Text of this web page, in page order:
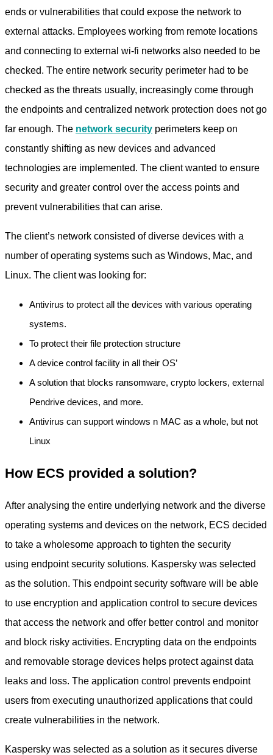
ends or vulnerabilities that could expose the network to
external attacks. Employees working from remote locations
and connecting to external wi-fi networks also needed to be
checked. The entire network security perimeter had to be
checked as the threats usually, increasingly come through
the endpoints and centralized network protection does not go
far enough. The network security perimeters keep on
constantly shifting as new devices and advanced
technologies are implemented. The client wanted to ensure
security and greater control over the access points and
prevent vulnerabilities that can arise.
The client’s network consisted of diverse devices with a
number of operating systems such as Windows, Mac, and
Linux. The client was looking for:
Antivirus to protect all the devices with various operating
systems.
To protect their file protection structure
A device control facility in all their OS’
A solution that blocks ransomware, crypto lockers, external
Pendrive devices, and more.
Antivirus can support windows n MAC as a whole, but not
Linux
How ECS provided a solution?
After analysing the entire underlying network and the diverse
operating systems and devices on the network, ECS decided
to take a wholesome approach to tighten the security
using endpoint security solutions. Kaspersky was selected
as the solution. This endpoint security software will be able
to use encryption and application control to secure devices
that access the network and offer better control and monitor
and block risky activities. Encrypting data on the endpoints
and removable storage devices helps protect against data
leaks and loss. The application control prevents endpoint
users from executing unauthorized applications that could
create vulnerabilities in the network.
Kaspersky was selected as a solution as it secures diverse